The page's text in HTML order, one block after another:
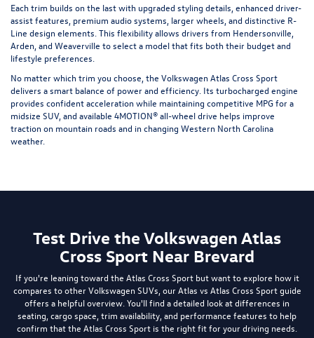
Each trim builds on the last with upgraded styling details, enhanced driver-
assist features, premium audio systems, larger wheels, and distinctive R-
Line design elements. This flexibility allows drivers from Hendersonville,
Arden, and Weaverville to select a model that fits both their budget and
lifestyle preferences.
No matter which trim you choose, the Volkswagen Atlas Cross Sport
delivers a smart balance of power and efficiency. Its turbocharged engine
provides confident acceleration while maintaining competitive MPG for a
midsize SUV, and available 4MOTION® all-wheel drive helps improve
traction on mountain roads and in changing Western North Carolina
weather.
Test Drive the Volkswagen Atlas
Cross Sport Near Brevard
If you're leaning toward the Atlas Cross Sport but want to explore how it
compares to other Volkswagen SUVs, ourAtlas vs Atlas Cross Sport guide
offers a helpful overview. You'll find a detailed look at differences in
seating, cargo space, trim availability, and performance features to help
confirm that the Atlas Cross Sport is the right fit for your driving needs.